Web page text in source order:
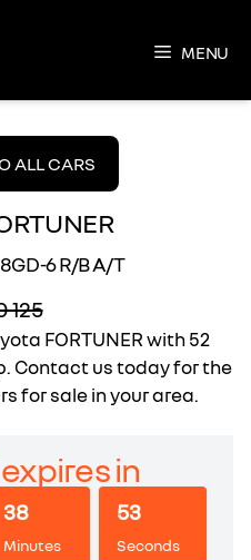
MENU
ALL CARS
6 R/B A/T
125
FORTUNER with 52
Contact us today for the
for sale in your area.
in
38
Minutes
53
Seconds